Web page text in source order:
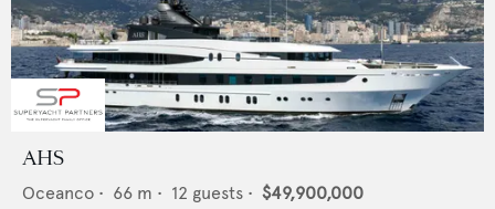
AHS
Oceanco • 66 m • 12 guests • $49,900,000